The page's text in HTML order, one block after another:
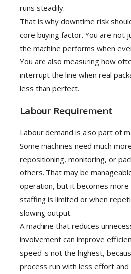
runs steadily.
That is why downtime risk
core buying factor. You are not
the machine performs when
You are also measuring how
interrupt the line when real
less than perfect.
Labour Requirement
Labour demand is also part of
Some machines need much
repositioning, monitoring, or
others. That may be
operation, but it becomes more
staffing is limited or when
slowing output.
A machine that reduces
involvement can improve
speed is not the highest,
process run with less effort and